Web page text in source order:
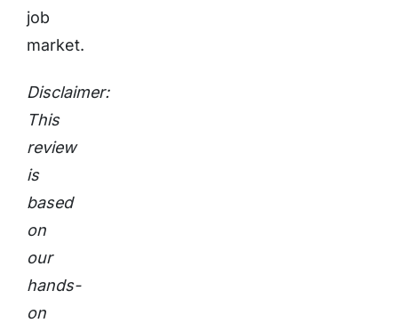
job
market.
Disclaimer:
This
review
is
based
on
our
hands-
on